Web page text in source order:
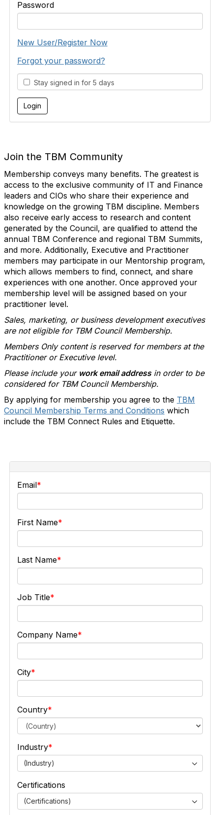
Password
New User/Register Now
Forgot your password?
Stay signed in for 5 days
Join the TBM Community
Membership conveys many benefits. The greatest is
access to the exclusive community of IT and Finance
leaders and CIOs who share their experience and
knowledge on the growing TBM discipline. Members
also receive early access to research and content
generated by the Council, are qualified to attend the
annual TBM Conference and regional TBM Summits,
and more. Additionally, Executive and Practitioner
members may participate in our Mentorship program,
which allows members to find, connect, and share
experiences with one another. Once approved your
membership level will be assigned based on your
practitioner level.
Sales, marketing, or business development executives
are not eligible for TBM Council Membership.
Members Only content is reserved for members at the
Practitioner or Executive level.
Please include your work email addressin order to be
considered for TBM Council Membership.
By applying for membership you agree to the TBM
Council Membership Terms and Conditions which
include the TBM Connect Rules and Etiquette.
Email
First Name
Last Name
Job Title
Company Name
City
Country
Industry
(Industry)
Certifications
(Certifications)